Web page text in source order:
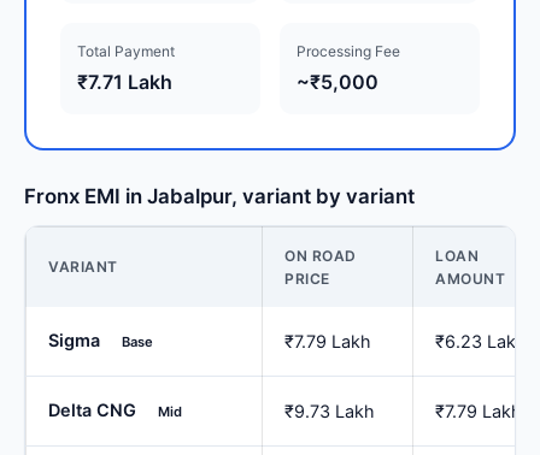
Total Payment
₹7.71 Lakh
Processing Fee
~₹5,000
Fronx EMI in Jabalpur, variant by variant
VARIANT
ON ROAD
PRICE
LOAN
AMOUNT
Sigma Base ₹7.79 Lakh ₹6.23 Lakh
Delta CNG Mid ₹9.73 Lakh ₹7.79 Lakh